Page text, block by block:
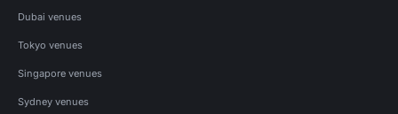
Dubai venues
Tokyo venues
Singapore venues
Sydney venues